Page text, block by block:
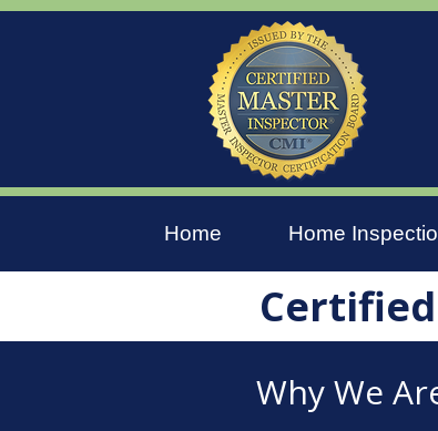
Home Home
Why We